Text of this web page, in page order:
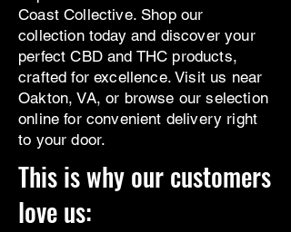
Coast Collective. Shop our
collection today and discover your
perfect CBD and THC products,
crafted for excellence. Visit us near
Oakton, VA, or browse our selection
online for convenient delivery right
to your door.
This is why our customers
love us: